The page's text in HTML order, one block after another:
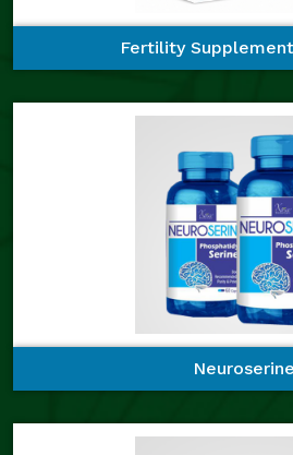
Fertility
Neuroserine